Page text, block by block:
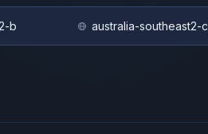
b australia-southeast2-c